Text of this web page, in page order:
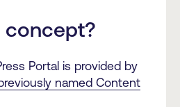
concept?
Portal is provided by
named Content